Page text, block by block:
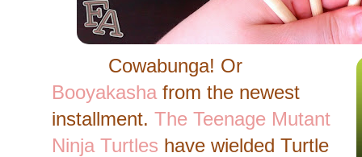
Cowabunga! Or
Booyakasha from the newest
installment. The Teenage Mutant
Ninja Turtles have wielded Turtle